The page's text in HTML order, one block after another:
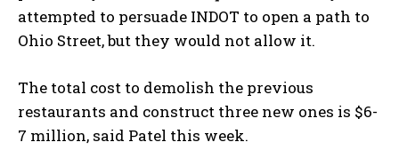
attempted to persuade INDOT to open a path to
Ohio Street, but they would not allow it.
The total cost to demolish the previous
restaurants and construct three new ones is $6-
7 million, said Patel this week.